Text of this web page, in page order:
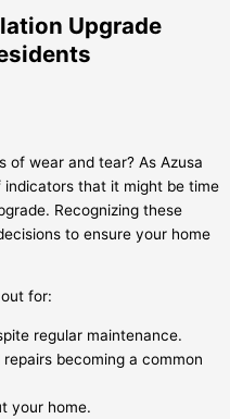
Upgrade
of wear and tear? As Azusa
indicators that it might be time
Recognizing these
to ensure your home
for:
regular maintenance.
becoming a common
your home.